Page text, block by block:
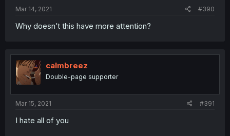
Mar 14, 2021 #390
Why doesn’t this have more attention?
calmbreez
Double-page supporter
Mar 15, 2021 #391
I hate all of you